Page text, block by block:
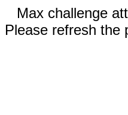
Max challenge
Please refresh the